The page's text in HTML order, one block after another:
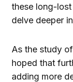
these long-
delve deeper
As the study
hoped that
adding more